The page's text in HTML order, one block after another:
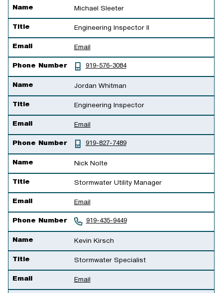
Name Michael Sleeter
Title Engineering Inspector II
Email Email
Phone Number 919-576-3084
Name Jordan Whitman
Title Engineering Inspector
Email Email
Phone Number 919-827-7489
Name Nick Nolte
Title Stormwater Utility Manager
Email Email
Phone Number 919-435-9449
Name Kevin Kirsch
Title Stormwater Specialist
Email Email